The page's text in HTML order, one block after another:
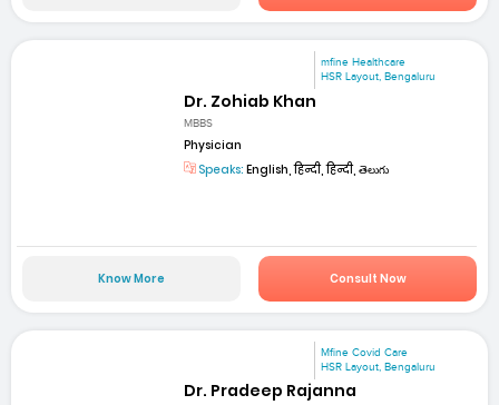
mfine Healthcare
HSR Layout, Bengaluru
Dr. Zohiab Khan
MBBS
Physician
Speaks: English, हिन्दी, हिन्दी, తెలుగు
Know More Consult Now
Mfine Covid Care
HSR Layout, Bengaluru
Dr. Pradeep Rajanna